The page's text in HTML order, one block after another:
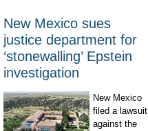
New Mexico sues
justice department for
‘stonewalling’ Epstein
investigation
New Mexico
filed a lawsuit
against the